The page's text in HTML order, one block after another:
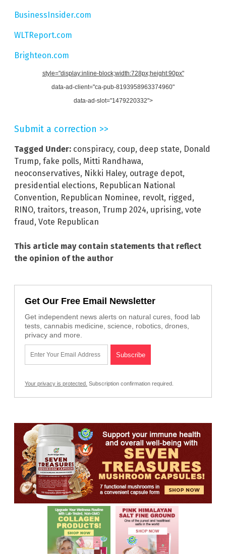
BusinessInsider.com
WLTReport.com
Brighteon.com
style="display:inline-block;width:728px;height:90px"
data-ad-client="ca-pub-8193958963374960"
data-ad-slot="1479220332">
Submit a correction >>
Tagged Under: conspiracy, coup, deep state, Donald
Trump, fake polls, Mitti Randhawa,
neoconservatives, Nikki Haley, outrage depot,
presidential elections, Republican National
Convention, Republican Nominee, revolt, rigged,
RINO, traitors, treason, Trump 2024, uprising, vote
fraud, Vote Republican
This article may contain statements that reflect
the opinion of the author
Get Our Free Email Newsletter
Get independent news alerts on natural cures, food lab
tests, cannabis medicine, science, robotics, drones,
privacy and more.
Your privacy is protected. Subscription confirmation required.